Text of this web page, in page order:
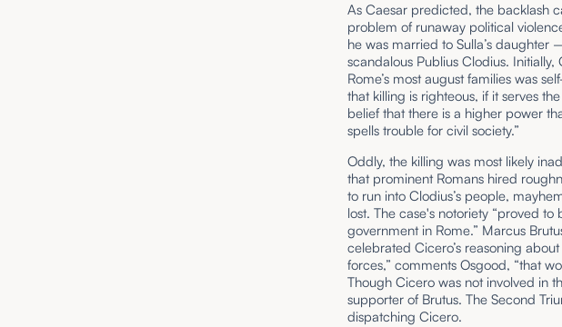
As Caesar predicted, the backlash
problem of runaway political
he was married to Sulla’s
scandalous Publius Clodius.
Rome’s most august families was
that killing is righteous, if it serves the
belief that there is a higher power
spells trouble for civil society.”
Oddly, the killing was most likely
that prominent Romans hired
to run into Clodius’s people,
lost. The case's notoriety “proved
government in Rome.” Marcus
celebrated Cicero’s reasoning
forces,” comments Osgood, “that
Though Cicero was not involved in
supporter of Brutus. The Second
dispatching Cicero.